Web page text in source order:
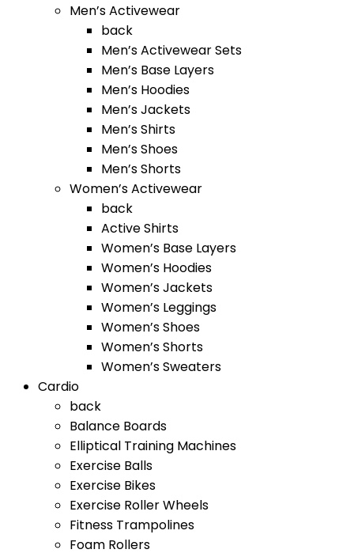
Men’s Activewear
back
Men’s Activewear Sets
Men’s Base Layers
Men’s Hoodies
Men’s Jackets
Men’s Shirts
Men’s Shoes
Men’s Shorts
Women’s Activewear
back
Active Shirts
Women’s Base Layers
Women’s Hoodies
Women’s Jackets
Women’s Leggings
Women’s Shoes
Women’s Shorts
Women’s Sweaters
Cardio
back
Balance Boards
Elliptical Training Machines
Exercise Balls
Exercise Bikes
Exercise Roller Wheels
Fitness Trampolines
Foam Rollers